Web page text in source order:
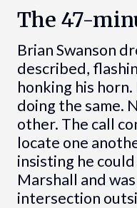
The 47-
Brian Swanson
described,
honking his
doing the same.
other. The call
locate one
insisting he
Marshall and
intersection